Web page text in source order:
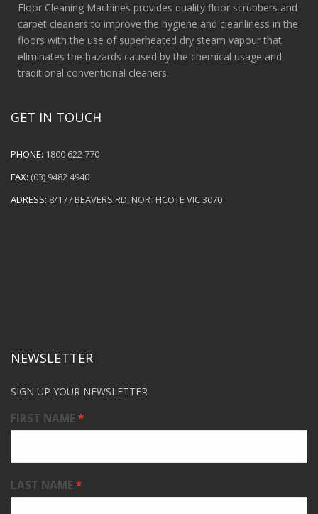
Floor Cleaning Machines provides quality floor scrubbers and
carpet cleaners to improve the hygiene and cleanliness in the
floors with the use of superheated dry steam vapour that
eliminates the hazards caused by the chemical usage and
traditional conventional cleaners.
GET IN TOUCH
PHONE: 1800 622 770
FAX: (03) 9482 4940
ADRESS: 8/177 BEAVERS RD, NORTHCOTE VIC 3070
NEWSLETTER
SIGN UP YOUR NEWSLETTER
FIRST NAME
LAST NAME